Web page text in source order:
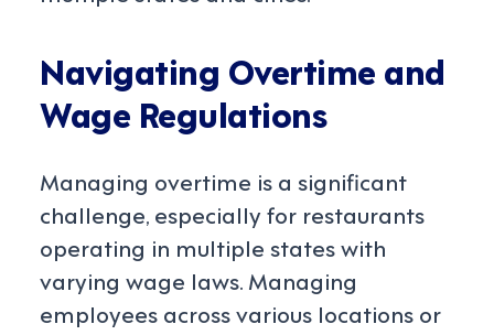
Navigating Overtime and
Wage Regulations
Managing overtime is a significant
challenge, especially for restaurants
operating in multiple states with
varying wage laws. Managing
employees across various locations or